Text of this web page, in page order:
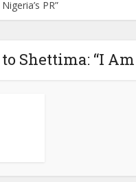
PR”
Shettima: “I Am